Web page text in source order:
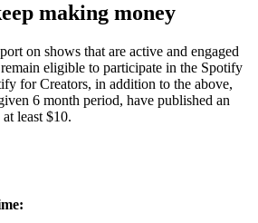
making money
on shows that are active and engaged
eligible to participate in the Spotify
for Creators, in addition to the above,
6 month period, have published an
least $10.